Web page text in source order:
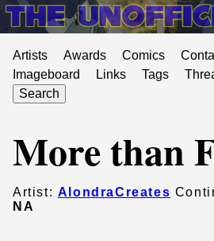
Artists Awards Comics
Imageboard
Links Tags
Search
More than
Artist: AlondraCreates
NA